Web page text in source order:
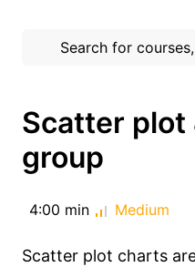
Scatter plot
group
4:00 min Medium
Scatter plot charts